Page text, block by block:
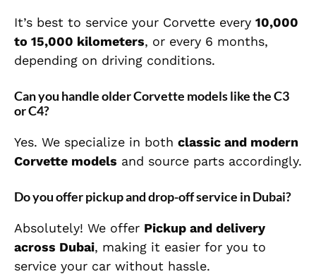
It’s best to service your Corvette every 10,000
to 15,000 kilometers, or every 6 months,
depending on driving conditions.
Can you handle older Corvette models like the C3
or C4?
Yes. We specialize in both classic and modern
Corvette models and source parts accordingly.
Do you offer pickup and drop-off service in Dubai?
Absolutely! We offer Pickup and delivery
across Dubai, making it easier for you to
service your car without hassle.